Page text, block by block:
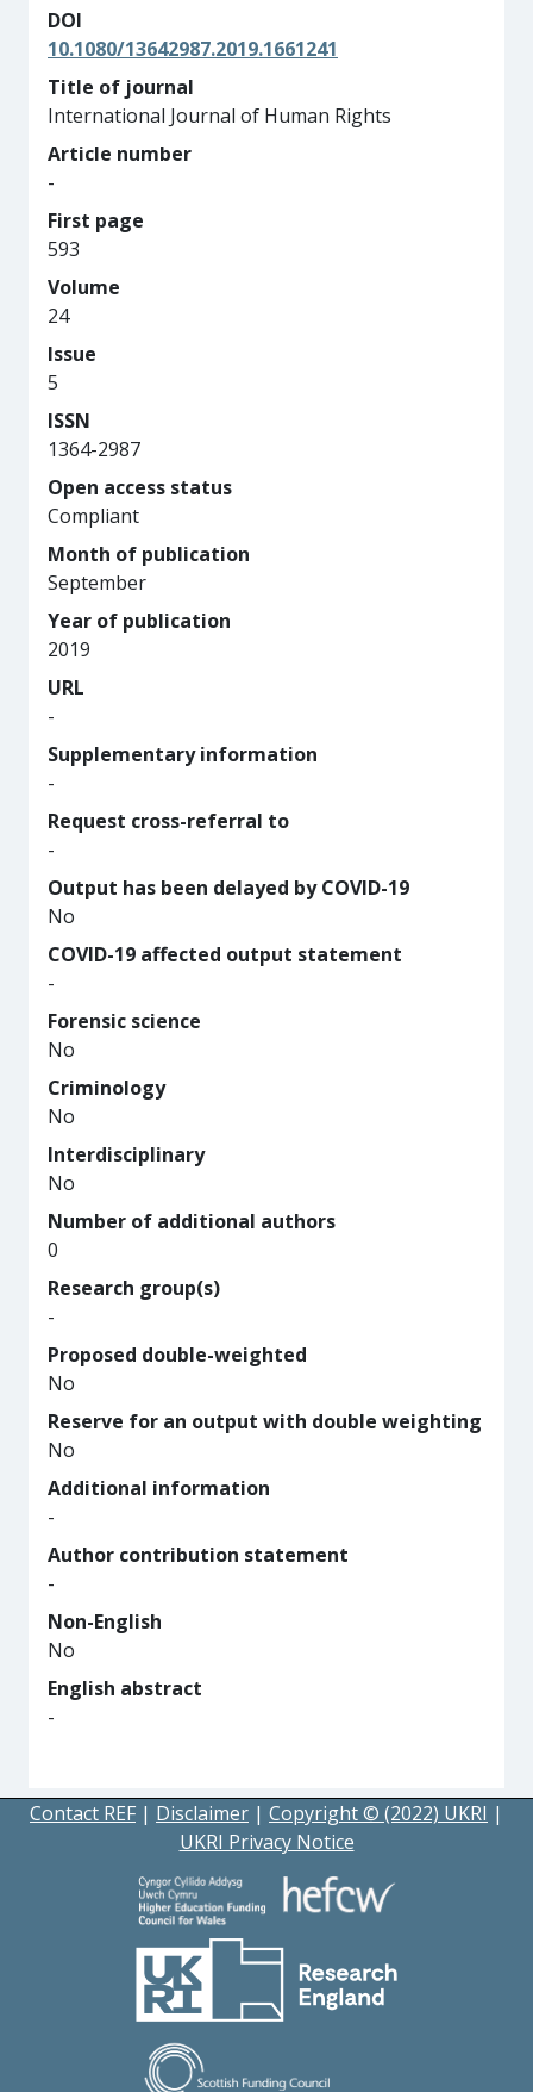
DOI
10.1080/13642987.2019.1661241
Title of journal
International Journal of Human Rights
Article number
-
First page
593
Volume
24
Issue
5
ISSN
1364-2987
Open access status
Compliant
Month of publication
September
Year of publication
2019
URL
-
Supplementary information
-
Request cross-referral to
-
Output has been delayed by COVID-19
No
COVID-19 affected output statement
-
Forensic science
No
Criminology
No
Interdisciplinary
No
Number of additional authors
0
Research group(s)
-
Proposed double-weighted
No
Reserve for an output with double weighting
No
Additional information
-
Author contribution statement
-
Non-English
No
English abstract
-
Contact REF | Disclaimer | Copyright © (2022) UKRI |
UKRI Privacy Notice